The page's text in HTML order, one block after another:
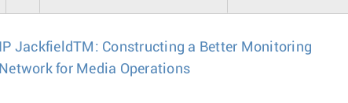
IP JackfieldTM: Constructing a Better Monitoring
Network for Media Operations